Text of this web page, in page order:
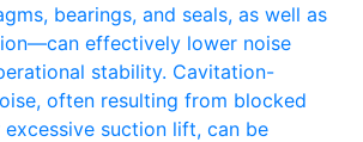
bearings, and seals, as well as
effectively lower noise
stability. Cavitation-
often resulting from blocked
suction lift, can be